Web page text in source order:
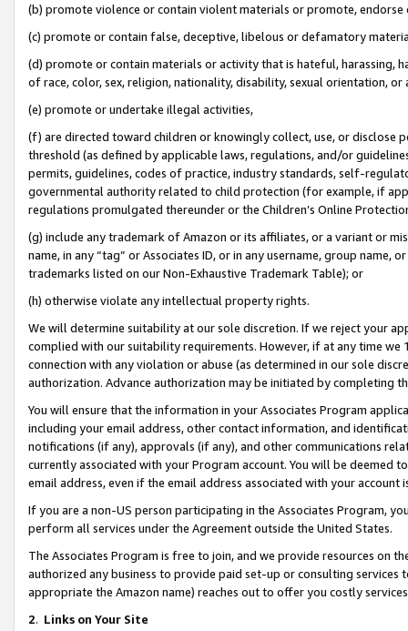
(b) promote violence or contain violent materials or promote,
(c) promote or contain false, deceptive, libelous or defamatory
(d) promote or contain materials or activity that is hateful, harassing,
of race, color, sex, religion, nationality, disability, sexual orientation, or
(e) promote or undertake illegal activities,
(f) are directed toward children or knowingly collect, use, or
threshold (as defined by applicable laws, regulations, and/or
permits, guidelines, codes of practice, industry standards, self-
governmental authority related to child protection (for example, if
regulations promulgated thereunder or the Children’s Online
(g) include any trademark of Amazon or its affiliates, or a variant or
name, in any “tag” or Associates ID, or in any username, group
trademarks listed on our Non-Exhaustive Trademark Table); or
(h) otherwise violate any intellectual property rights.
We will determine suitability at our sole discretion. If we reject your
complied with our suitability requirements. However, if at any time
connection with any violation or abuse (as determined in our sole
authorization. Advance authorization may be initiated by completing
You will ensure that the information in your Associates Program
including your email address, other contact information, and
notifications (if any), approvals (if any), and other communications
currently associated with your Program account. You will be deemed
email address, even if the email address associated with your account
If you are a non-US person participating in the Associates Program,
perform all services under the Agreement outside the United States.
The Associates Program is free to join, and we provide resources on
authorized any business to provide paid set-up or consulting
appropriate the Amazon name) reaches out to offer you costly
2. Links on Your Site